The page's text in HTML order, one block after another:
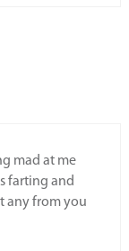
mad at me
farting and
any from you